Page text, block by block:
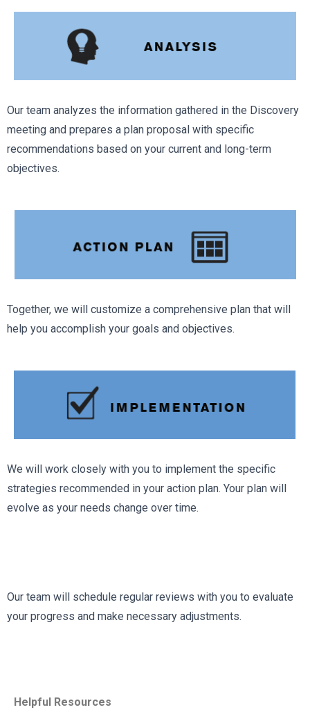
Our team analyzes the information gathered in the Discovery
meeting and prepares a plan proposal with specific
recommendations based on your current and long-term
objectives.
Together, we will customize a comprehensive plan that will
help you accomplish your goals and objectives.
We will work closely with you to implement the specific
strategies recommended in your action plan. Your plan will
evolve as your needs change over time.
Our team will schedule regular reviews with you to evaluate
your progress and make necessary adjustments.
Helpful Resources